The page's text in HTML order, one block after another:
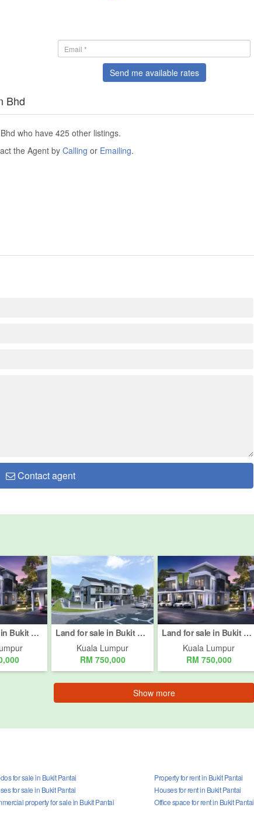
Send me available rates
Bhd
who have 425 other listings.
the Agent by Calling or Emailing.
Contact agent
Land for sale in Bukit Pantai, Kuala Lumpur
Land for sale in Bukit Pantai, Kuala Lumpur
Kuala Lumpur
RM 750,000
Land for sale in Bukit Pantai, Kuala Lumpur
Kuala Lumpur
RM 750,000
Show more
for sale in Bukit Pantai
for sale in Bukit Pantai
property for sale in Bukit Pantai
Property for rent in Bukit Pantai
Houses for rent in Bukit Pantai
Office space for rent in Bukit Pantai